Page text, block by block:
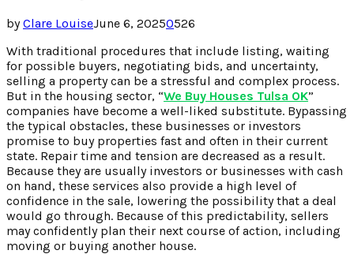
byClare LouiseJune 6, 20250526
With traditional procedures that include listing, waiting
for possible buyers, negotiating bids, and uncertainty,
selling a property can be a stressful and complex process.
But in the housing sector, “We Buy Houses Tulsa OK”
companies have become a well-liked substitute. Bypassing
the typical obstacles, these businesses or investors
promise to buy properties fast and often in their current
state. Repair time and tension are decreased as a result.
Because they are usually investors or businesses with cash
on hand, these services also provide a high level of
confidence in the sale, lowering the possibility that a deal
would go through. Because of this predictability, sellers
may confidently plan their next course of action, including
moving or buying another house.